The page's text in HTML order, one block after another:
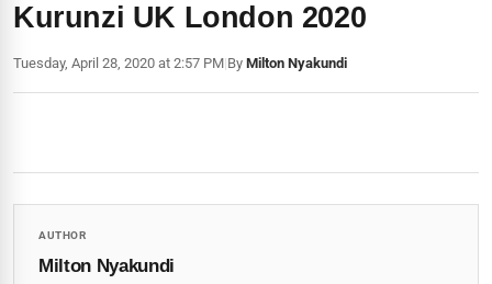
Kurunzi UK London 2020
Tuesday, April 28, 2020 at 2:57 PM|By Milton Nyakundi
AUTHOR
Milton Nyakundi